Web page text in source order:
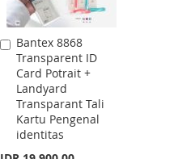
Bantex 8868
Transparent ID
Card Potrait +
Landyard
Transparant Tali
Kartu Pengenal
identitas
Add
to
Cart